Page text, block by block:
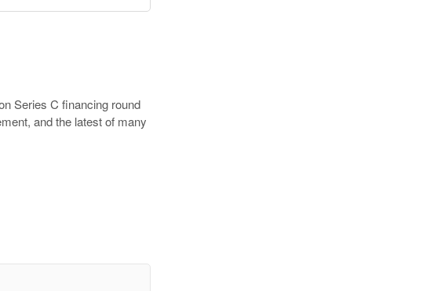
Series C financing round
and the latest of many